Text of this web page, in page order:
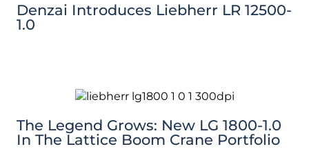
Denzai Introduces Liebherr LR 12500-
1.0
The Legend Grows: New LG 1800-1.0
In The Lattice Boom Crane Portfolio